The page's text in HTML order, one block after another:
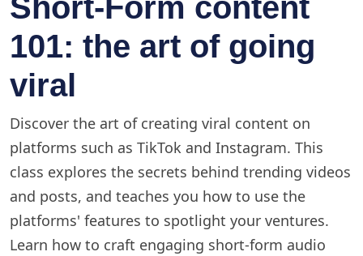
Short-Form content
101: the art of going
viral
Discover the art of creating viral content on
platforms such as TikTok and Instagram. This
class explores the secrets behind trending videos
and posts, and teaches you how to use the
platforms' features to spotlight your ventures.
Learn how to craft engaging short-form audio